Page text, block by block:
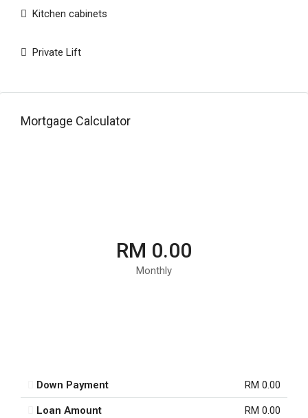
Kitchen cabinets
Private Lift
Mortgage Calculator
RM 0.00
Monthly
Down Payment RM 0.00
Loan Amount RM 0.00